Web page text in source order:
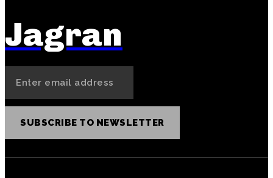
Jagran
SUBSCRIBE TO NEWSLETTER